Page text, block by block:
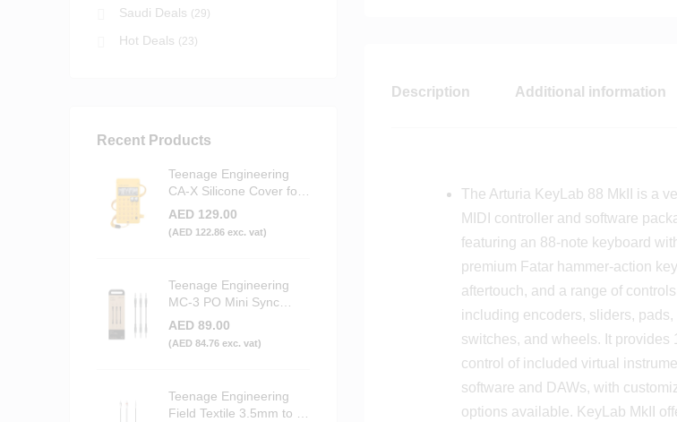
Description Additional information
The Arturia KeyLab 88 MkII is a
MIDI controller and software
featuring an 88-note keyboard
premium Fatar hammer-action
aftertouch, and a range of controls
including encoders, sliders, pads,
switches, and wheels. It provides
control of included virtual
software and DAWs, with
options available. KeyLab MkII
Saudi Deals (29)
Hot Deals (23)
Recent Products
Teenage Engineering
CA-X Silicone Cover for
PO Series (Yellow)
AED 129.00
(AED 122.86 exc. vat)
Teenage Engineering
MC-3 PO Mini Sync
Cables (3-Pack)
AED 89.00
(AED 84.76 exc. vat)
Teenage Engineering
Field Textile 3.5mm to 2x